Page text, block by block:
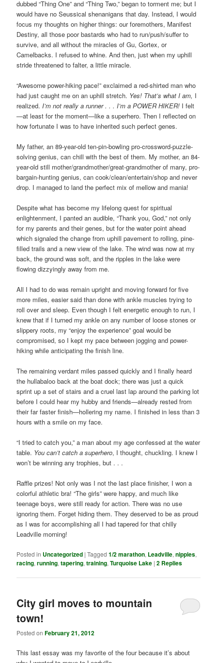
dubbed “Thing One” and “Thing Two,” began to torment me; but I
would have no Seussical shenanigans that day. Instead, I would
focus my thoughts on higher things: our foremothers, Manifest
Destiny, all those poor bastards who had to run/push/suffer to
survive, and all without the miracles of Gu, Gortex, or
Camelbacks. I refused to whine. And then, just when my uphill
stride threatened to falter, a little miracle.
“Awesome power-hiking pace!” exclaimed a red-shirted man who
had just caught me on an uphill stretch. Yes! That’s what I am, I
realized. I’m not really a runner . . . I’m a POWER HIKER! I felt
—at least for the moment—like a superhero. Then I reflected on
how fortunate I was to have inherited such perfect genes.
My father, an 89-year-old ten-pin-bowling pro-crossword-puzzle-
solving genius, can chill with the best of them. My mother, an 84-
year-old still mother/grandmother/great-grandmother of many, pro-
bargain-hunting genius, can cook/clean/entertain/shop and never
drop. I managed to land the perfect mix of mellow and mania!
Despite what has become my lifelong quest for spiritual
enlightenment, I panted an audible, “Thank you, God,” not only
for my parents and their genes, but for the water point ahead
which signaled the change from uphill pavement to rolling, pine-
filled trails and a new view of the lake. The wind was now at my
back, the ground was soft, and the ripples in the lake were
flowing dizzyingly away from me.
All I had to do was remain upright and moving forward for five
more miles, easier said than done with ankle muscles trying to
roll over and sleep. Even though I felt energetic enough to run, I
knew that if I turned my ankle on any number of loose stones or
slippery roots, my “enjoy the experience” goal would be
compromised, so I kept my pace between jogging and power-
hiking while anticipating the finish line.
The remaining verdant miles passed quickly and I finally heard
the hullabaloo back at the boat dock; there was just a quick
sprint up a set of stairs and a cruel last lap around the parking lot
before I could hear my hubby and friends—already rested from
their far faster finish—hollering my name. I finished in less than 3
hours with a smile on my face.
“I tried to catch you,” a man about my age confessed at the water
table. You can’t catch a superhero, I thought, chuckling. I knew I
won’t be winning any trophies, but . . .
Raffle prizes! Not only was I not the last place finisher, I won a
colorful athletic bra! “The girls” were happy, and much like
teenage boys, were still ready for action. There was no use
ignoring them. Forget hiding them. They deserved to be as proud
as I was for accomplishing all I had tapered for that chilly
Leadville morning!
Posted in Uncategorized |Tagged 1/2 marathon, Leadville,nipples,
racing,running,tapering,training,Turquoise Lake |2 Replies
City girl moves to mountain
town!
Posted onFebruary 21, 2012
This last essay was my favorite of the four because it’s about